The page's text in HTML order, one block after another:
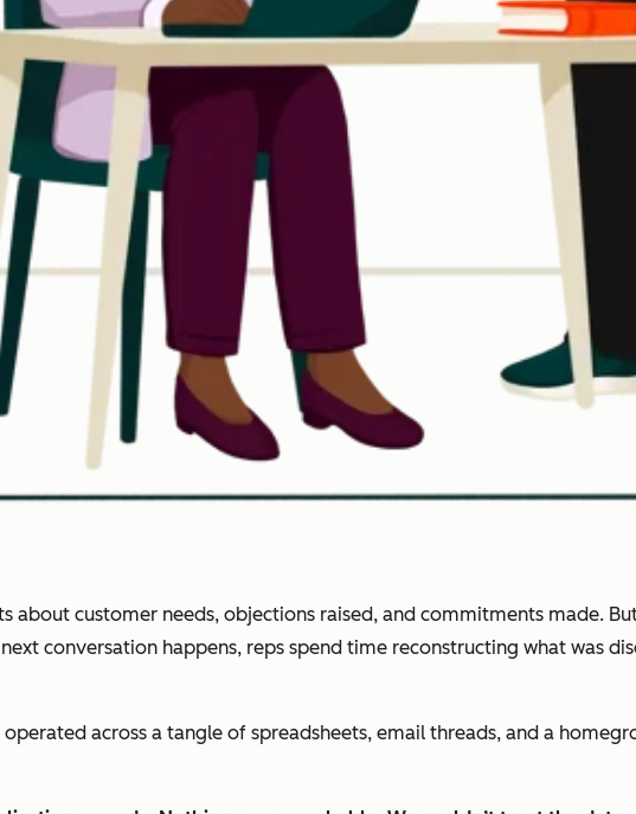
about customer needs, objections raised, and commitments made.
conversation happens, reps spend time reconstructing what was
operated across a tangle of spreadsheets, email threads, and a